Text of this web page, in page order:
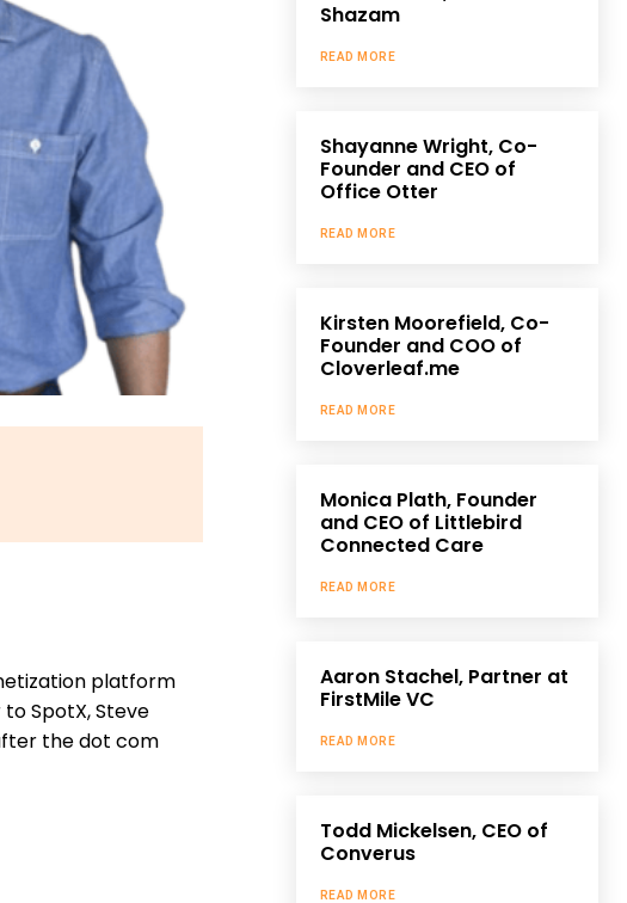
platform
SpotX, Steve
the dot com
Shazam
READ MORE
Shayanne Wright, Co-
Founder and CEO of
Office Otter
READ MORE
Kirsten Moorefield, Co-
Founder and COO of
Cloverleaf.me
READ MORE
Monica Plath, Founder
and CEO of Littlebird
Connected Care
READ MORE
Aaron Stachel, Partner at
FirstMile VC
READ MORE
Todd Mickelsen, CEO of
Converus
READ MORE